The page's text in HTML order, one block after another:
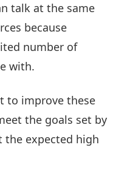
talk at the same
because
number of
with.
to improve these
the goals set by
the expected high